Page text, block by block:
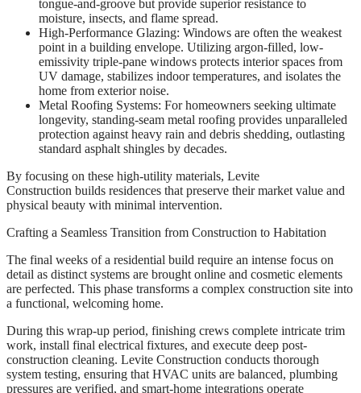
tongue-and-groove but provide superior resistance to
moisture, insects, and flame spread.
High-Performance Glazing: Windows are often the weakest
point in a building envelope. Utilizing argon-filled, low-
emissivity triple-pane windows protects interior spaces from
UV damage, stabilizes indoor temperatures, and isolates the
home from exterior noise.
Metal Roofing Systems: For homeowners seeking ultimate
longevity, standing-seam metal roofing provides unparalleled
protection against heavy rain and debris shedding, outlasting
standard asphalt shingles by decades.
By focusing on these high-utility materials, Levite
Construction builds residences that preserve their market value and
physical beauty with minimal intervention.
Crafting a Seamless Transition from Construction to Habitation
The final weeks of a residential build require an intense focus on
detail as distinct systems are brought online and cosmetic elements
are perfected. This phase transforms a complex construction site into
a functional, welcoming home.
During this wrap-up period, finishing crews complete intricate trim
work, install final electrical fixtures, and execute deep post-
construction cleaning. Levite Construction conducts thorough
system testing, ensuring that HVAC units are balanced, plumbing
pressures are verified, and smart-home integrations operate